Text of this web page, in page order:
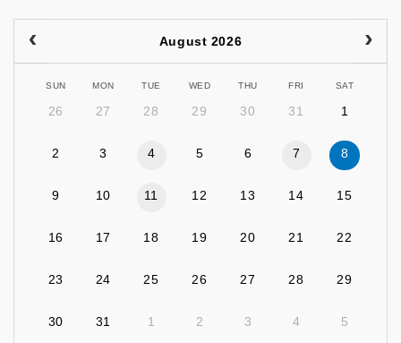
August 2026
SUN MON TUE WED THU FRI SAT
26 27 28 29 30 31 1
2 3 4 5 6 7 8
9 10 11 12 13 14 15
16 17 18 19 20 21 22
23 24 25 26 27 28 29
30 31 1 2 3 4 5